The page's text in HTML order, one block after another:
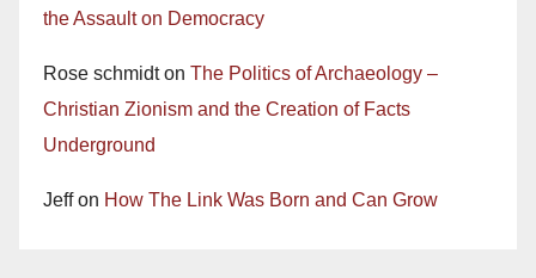
the Assault on Democracy
Rose schmidton The Politics of Archaeology –
Christian Zionism and the Creation of Facts
Underground
Jeffon How The Link Was Born and Can Grow